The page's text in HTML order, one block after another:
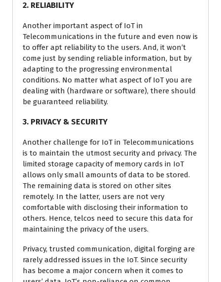
2. RELIABILITY
Another important aspect of IoT in
Telecommunications in the future and even now is
to offer apt reliability to the users. And, it won’t
come just by sending reliable information, but by
adapting to the progressing environmental
conditions. No matter what aspect of IoT you are
dealing with (hardware or software), there should
be guaranteed reliability.
3. PRIVACY & SECURITY
Another challenge for IoT in Telecommunications
is to maintain the utmost security and privacy. The
limited storage capacity of memory cards in IoT
allows only small amounts of data to be stored.
The remaining data is stored on other sites
remotely. In the latter, users are not very
comfortable with disclosing their information to
others. Hence, telcos need to secure this data for
maintaining the privacy of the users.
Privacy, trusted communication, digital forging are
rarely addressed issues in the IoT. Since security
has become a major concern when it comes to